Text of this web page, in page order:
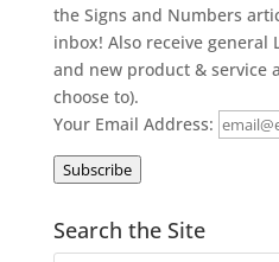
the Signs and Numbers
inbox! Also receive general
and new product & service
choose to).
Your Email Address:
Subscribe
Search the Site